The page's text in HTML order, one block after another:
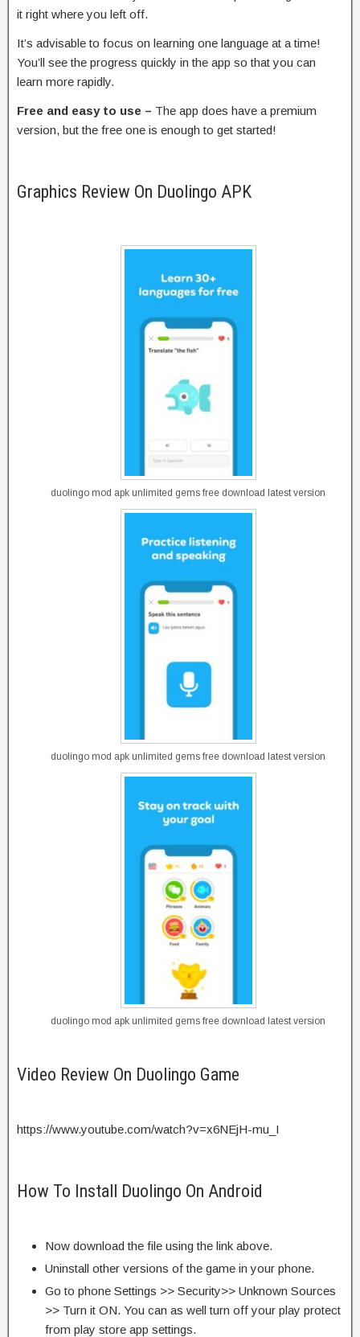
it right where you left off.
It’s advisable to focus on learning one language at a time!
You’ll see the progress quickly in the app so that you can
learn more rapidly.
Free and easy to use – The app does have a premium
version, but the free one is enough to get started!
Graphics Review On Duolingo APK
duolingo mod apk unlimited gems free download latest version
duolingo mod apk unlimited gems free download latest version
duolingo mod apk unlimited gems free download latest version
Video Review On Duolingo Game
https://www.youtube.com/watch?v=x6NEjH-mu_I
How To Install Duolingo On Android
Now download the file using the link above.
Uninstall other versions of the game in your phone.
Go to phone Settings >> Security>> Unknown Sources
>> Turn it ON. You can as well turn off your play protect
from play store app settings.